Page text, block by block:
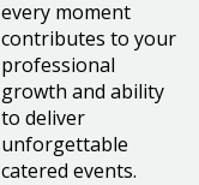
every moment
contributes to your
professional
growth and ability
to deliver
unforgettable
catered events.